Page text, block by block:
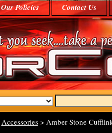
Our Policies Contact Us
Accessories> Amber Stone